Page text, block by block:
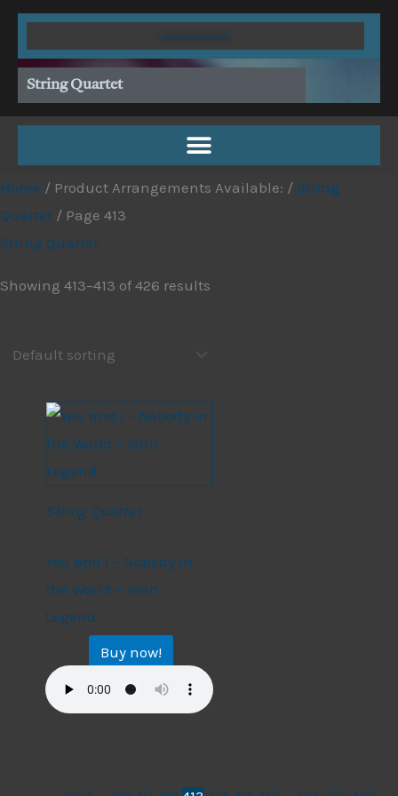
Skip
content
String Quartet
Home / Product Arrangements Available: / String
Quartet / Page 413
String Quartet
Showing 413–413 of 426 results
String Quartet
You and I – Nobody in
the World – John
Legend
Buy now!